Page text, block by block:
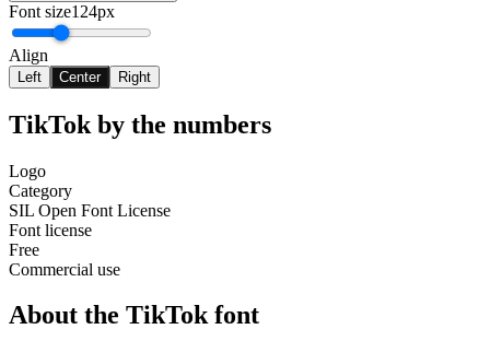
Font size124px
Align
Left Center Right
TikTok by the numbers
Logo
Category
SIL Open Font License
Font license
Free
Commercial use
About the TikTokfont